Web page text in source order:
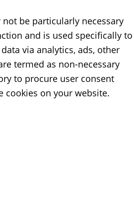
be particularly necessary
and is used specifically to
via analytics, ads, other
termed as non-necessary
to procure user consent
cookies on your website.